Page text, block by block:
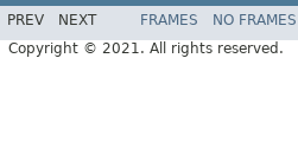
PREV NEXT FRAMES NO FRAMES
Copyright © 2021. All rights reserved.